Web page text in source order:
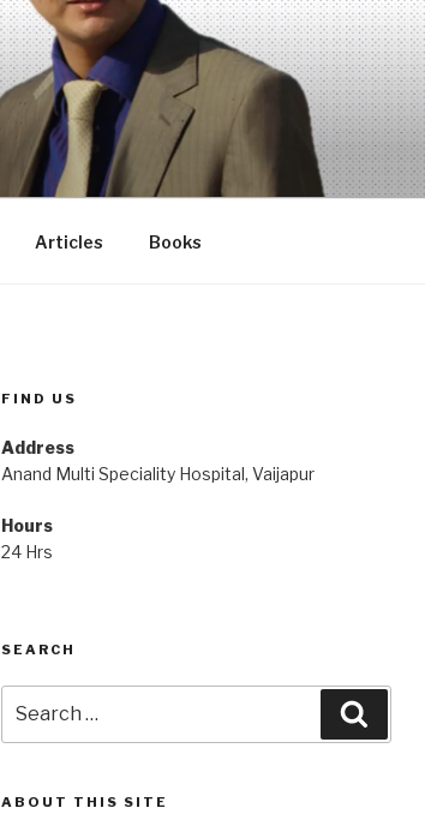
Articles Books
FIND US
Address
Anand Multi Speciality Hospital, Vaijapur
Hours
24 Hrs
SEARCH
for:
ABOUT THIS SITE